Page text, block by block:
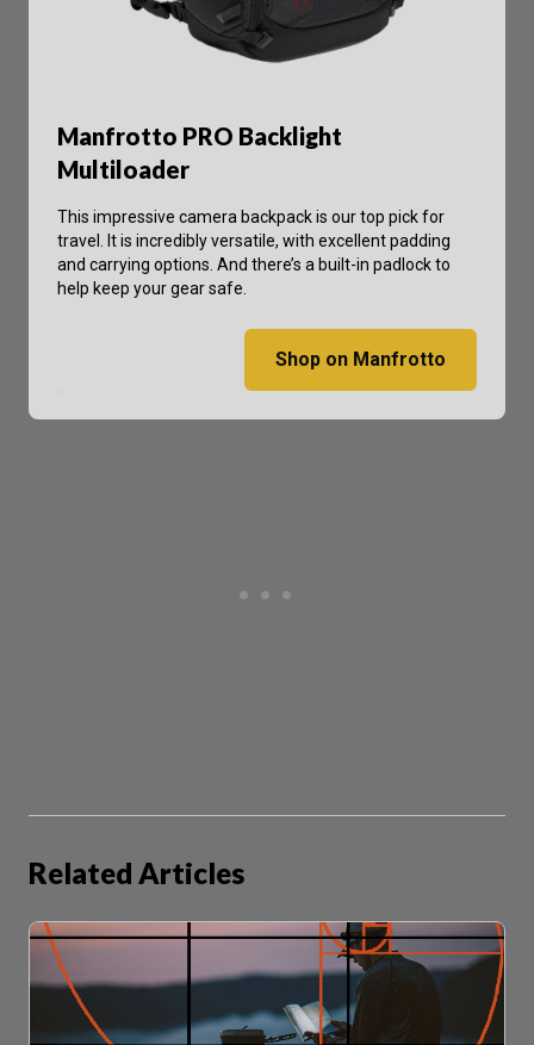
Manfrotto PRO Backlight
Multiloader
This impressive camera backpack is our top pick for
travel. It is incredibly versatile, with excellent padding
and carrying options. And there’s a built-in padlock to
help keep your gear safe.
Shop on Manfrotto
Related Articles